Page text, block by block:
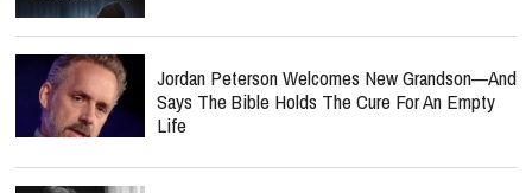
Jordan Peterson Welcomes New Grandson—And
Says The Bible Holds The Cure For An Empty
Life